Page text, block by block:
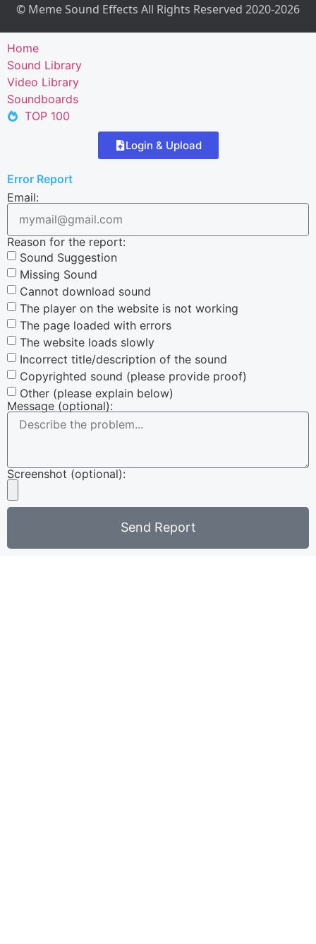
© Meme Sound Effects All Rights Reserved 2020-2026
Home
Sound Library
Video Library
Soundboards
TOP 100
Login & Upload
Error Report
Email:
Reason for the report:
Sound Suggestion
Missing Sound
Cannot download sound
The player on the website is not working
The page loaded with errors
The website loads slowly
Incorrect title/description of the sound
Copyrighted sound (please provide proof)
Other (please explain below)
Message (optional):
Screenshot (optional):
Send Report